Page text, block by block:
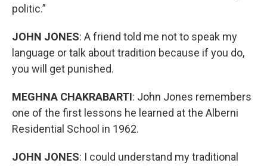
politic.”
JOHN JONES: A friend told me not to speak my
language or talk about tradition because if you do,
you will get punished.
MEGHNA CHAKRABARTI: John Jones remembers
one of the first lessons he learned at the Alberni
Residential School in 1962.
JOHN JONES: I could understand my traditional